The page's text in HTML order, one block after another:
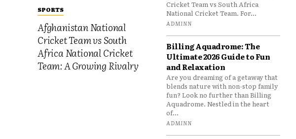
SPORTS
Afghanistan National
Cricket Team vs South
Africa National Cricket
Team: A Growing Rivalry
Cricket Team vs South Africa
National Cricket Team. For...
ADMINN
Billing Aquadrome: The
Ultimate 2026 Guide to Fun
and Relaxation
Are you dreaming of a getaway that
blends nature with non-stop family
fun? Look no further than Billing
Aquadrome. Nestled in the heart
of...
ADMINN